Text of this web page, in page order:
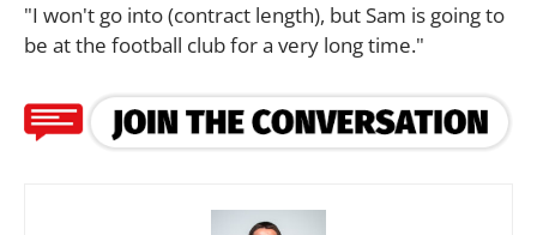
"I won't go into (contract length), but Sam is going to
be at the football club for a very long time."